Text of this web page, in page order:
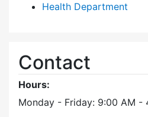
Health Department
Contact
Hours:
Monday - Friday: 9:00 AM -